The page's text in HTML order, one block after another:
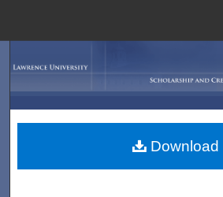
My Account
Download